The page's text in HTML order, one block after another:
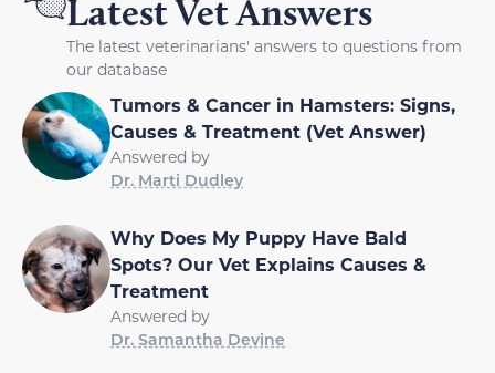
Latest Vet Answers
The latest veterinarians' answers to questions from
our database
Tumors & Cancer in Hamsters: Signs,
Causes & Treatment (Vet Answer)
Answered by
Dr. Marti Dudley
Why Does My Puppy Have Bald
Spots? Our Vet Explains Causes &
Treatment
Answered by
Dr. Samantha Devine